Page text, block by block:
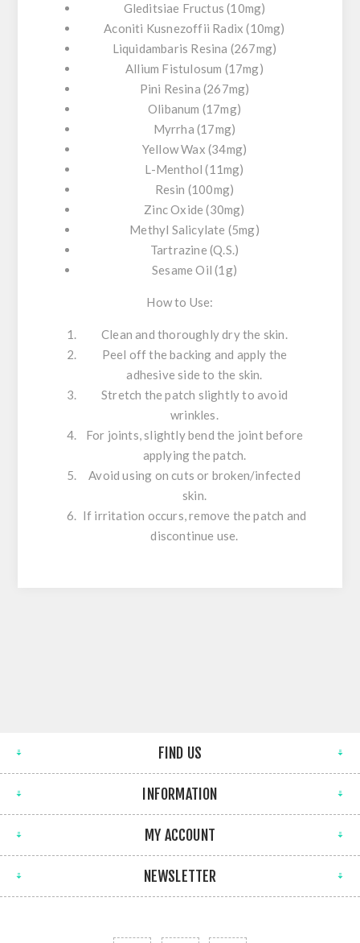
Gleditsiae Fructus (10mg)
Aconiti Kusnezoffii Radix (10mg)
Liquidambaris Resina (267mg)
Allium Fistulosum (17mg)
Pini Resina (267mg)
Olibanum (17mg)
Myrrha (17mg)
Yellow Wax (34mg)
L-Menthol (11mg)
Resin (100mg)
Zinc Oxide (30mg)
Methyl Salicylate (5mg)
Tartrazine (Q.S.)
Sesame Oil (1g)
How to Use:
Clean and thoroughly dry the skin.
Peel off the backing and apply the
adhesive side to the skin.
Stretch the patch slightly to avoid
wrinkles.
For joints, slightly bend the joint before
applying the patch.
Avoid using on cuts or broken/infected
skin.
If irritation occurs, remove the patch and
discontinue use.
FIND US
INFORMATION
MY ACCOUNT
NEWSLETTER